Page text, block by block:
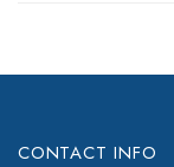
CONTACT INFO